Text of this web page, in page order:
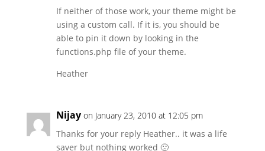
If neither of those work, your theme might be
using a custom call. If it is, you should be
able to pin it down by looking in the
functions.php file of your theme.
Heather
Nijay on January 23, 2010 at 12:05 pm
Thanks for your reply Heather.. it was a life
saver but nothing worked 🙁